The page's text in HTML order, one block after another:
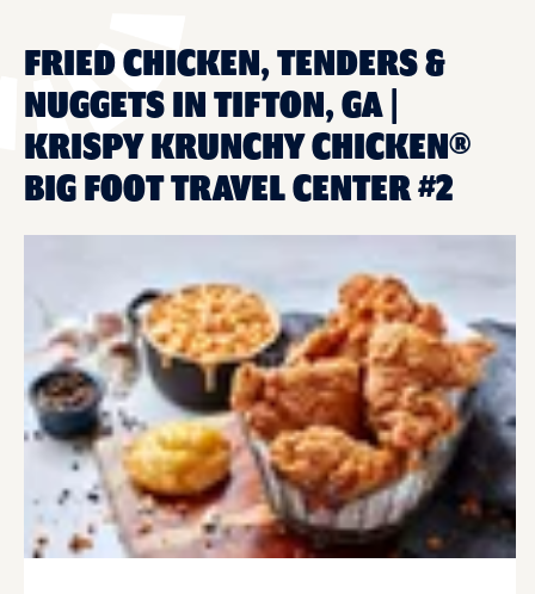
FRIED CHICKEN, TENDERS &
NUGGETS IN TIFTON, GA |
KRISPY KRUNCHY CHICKEN®
BIG FOOT TRAVEL CENTER #2